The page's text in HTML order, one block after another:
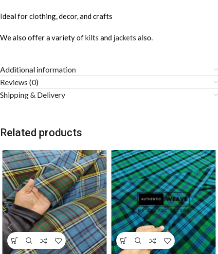
Ideal for clothing, decor, and crafts
We also offer a variety ofkilts and jackets also.
Additional information
Reviews (0)
Shipping & Delivery
Related products